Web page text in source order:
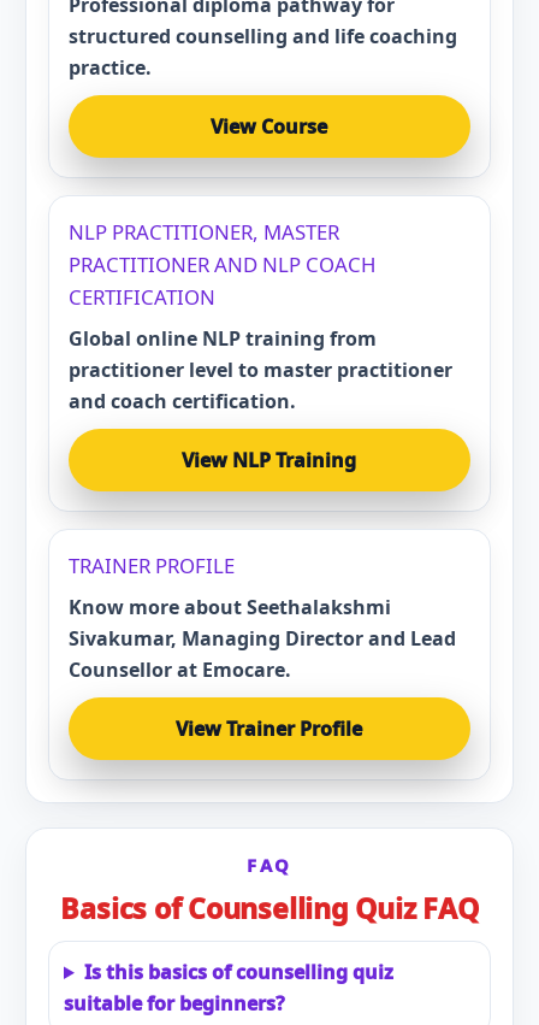
structured counselling and life coaching
practice.
View Course
NLP PRACTITIONER, MASTER
PRACTITIONER AND NLP COACH
CERTIFICATION
Global online NLP training from
practitioner level to master practitioner
and coach certification.
View NLP Training
TRAINER PROFILE
Know more about Seethalakshmi
Sivakumar, Managing Director and Lead
Counsellor at Emocare.
View Trainer Profile
FAQ
Basics of Counselling Quiz FAQ
Is this basics of counselling quiz
suitable for beginners?